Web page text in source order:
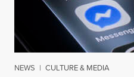
NEWS | CULTURE & MEDIA